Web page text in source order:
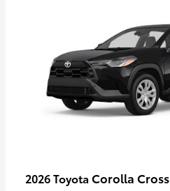
2026 Toyota Corolla Cross